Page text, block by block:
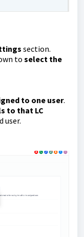
section.
to select the
to one user.
to that LC
user.